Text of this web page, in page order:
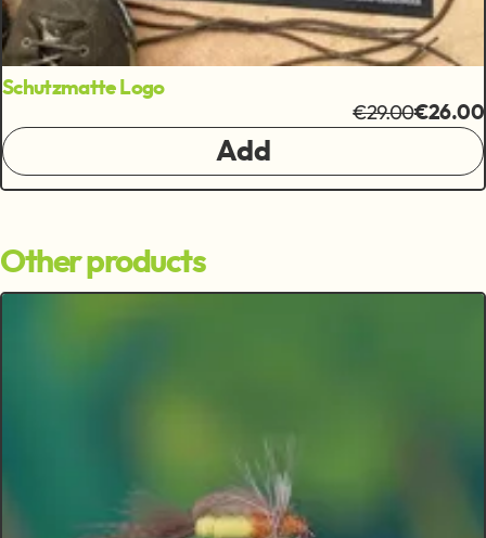
Schutzmatte Logo
€29.00€26.00
Add
Other products